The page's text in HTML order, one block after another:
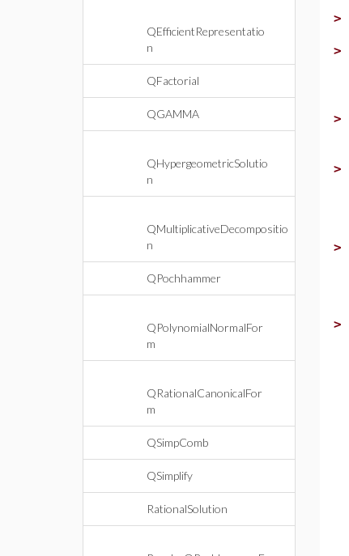
QEfficientRepresentatio
n
QFactorial
QGAMMA
QHypergeometricSolutio
n
QMultiplicativeDecompositio
n
QPochhammer
QPolynomialNormalFor
m
QRationalCanonicalFor
m
QSimpComb
QSimplify
RationalSolution
>
>
>
>
>
>